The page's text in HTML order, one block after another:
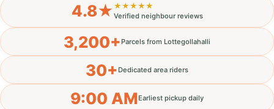
4.8★ ★★★★★
Verified neighbour reviews
3,200+ Parcels from Lottegollahalli
30+ Dedicated area riders
9:00 AMEarliest pickup daily